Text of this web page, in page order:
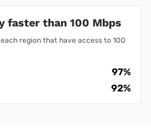
faster than 100 Mbps
region that have access to 100
97%
92%